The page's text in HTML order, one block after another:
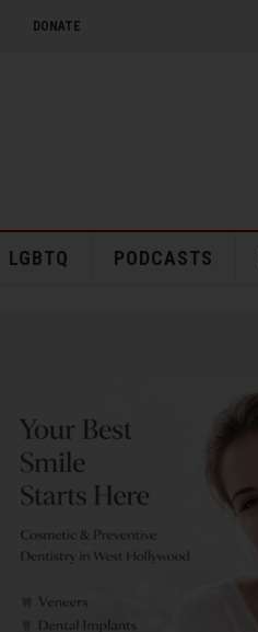
DONATE
LGBTQ PODCASTS